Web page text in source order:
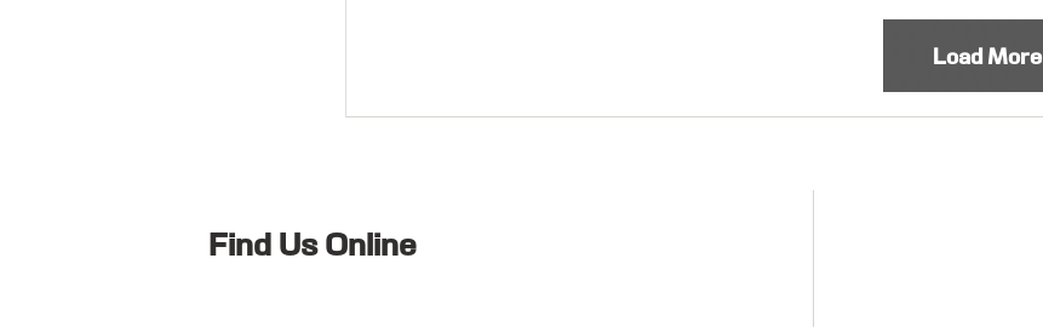
Load More
Find Us Online